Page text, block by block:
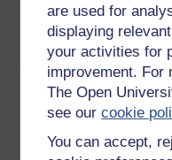
are used for
displaying
your activities for
improvement. For
The Open
see ourcookie
You can accept,
See
Share this free